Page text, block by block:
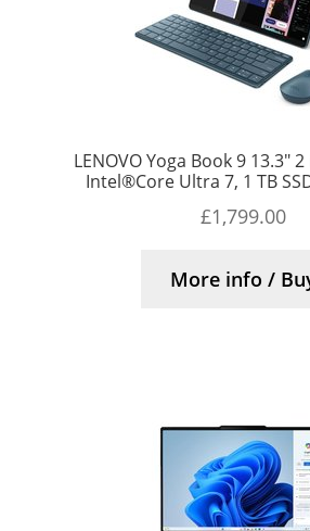
LENOVO Yoga Book 9 13.3″
Intel®Core Ultra 7, 1 TB
£1,799.00
More info /